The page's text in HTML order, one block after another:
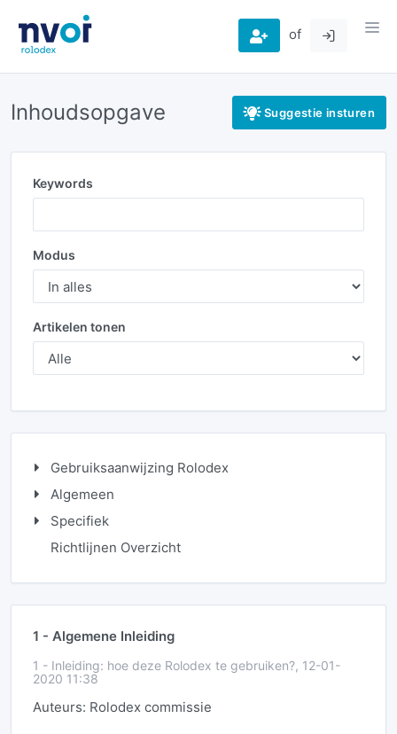
of
Inhoudsopgave Suggestie insturen
Keywords
Modus
Artikelen tonen
Gebruiksaanwijzing Rolodex
Algemeen
Specifiek
Richtlijnen Overzicht
1 - Algemene Inleiding
1 - Inleiding: hoe deze Rolodex te gebruiken?, 12-01-
2020 11:38
Auteurs: Rolodex commissie